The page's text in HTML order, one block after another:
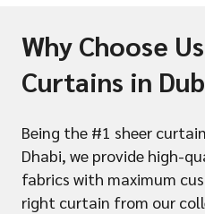
Why Choose
Curtains in
Being the #1 sheer
Dhabi, we provide high-
fabrics with maximum
right curtain from our